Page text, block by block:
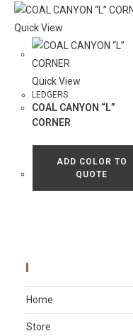
Quick View
Quick View
LEDGERS
COAL CANYON “L”
CORNER
ADD COLOR TO
QUOTE
Home
Store